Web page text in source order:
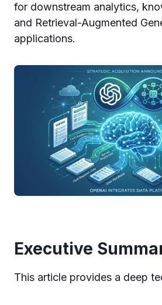
for downstream analytics,
and Retrieval-Augmented
applications.
Executive
This article provides a deep